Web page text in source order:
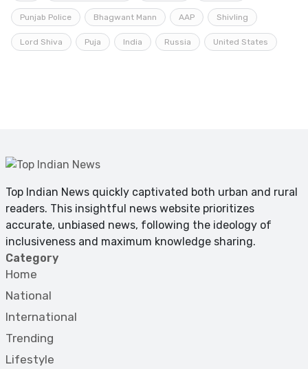
Punjab Police Bhagwant Mann AAP Shivling
Lord Shiva Puja India Russia United States
Top Indian News quickly captivated both urban and rural
readers. This insightful news website prioritizes
accurate, unbiased news, following the ideology of
inclusiveness and maximum knowledge sharing.
Category
Home
National
International
Trending
Lifestyle